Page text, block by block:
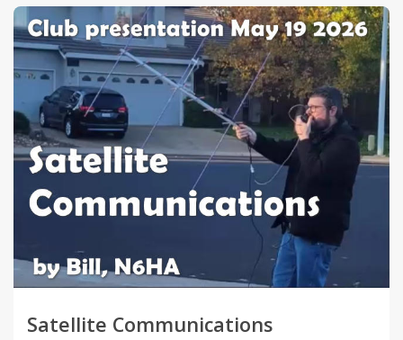
Satellite Communications